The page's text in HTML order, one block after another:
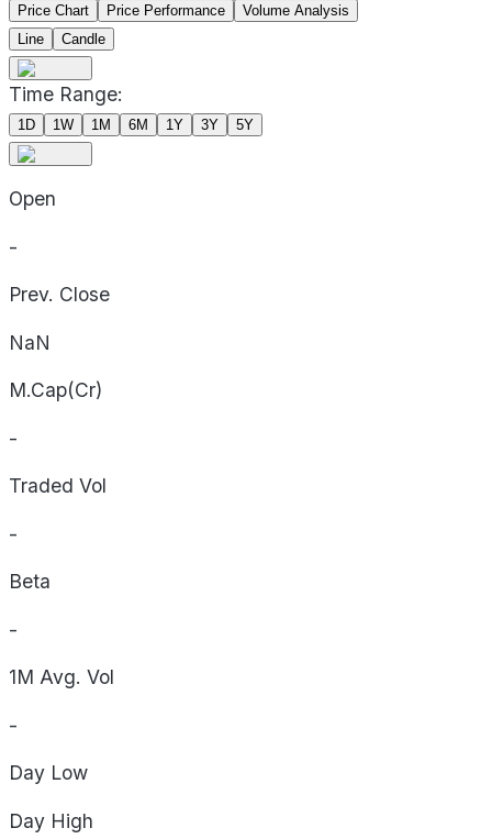
Price Chart Price Performance
Volume Analysis
Line
Candle
Time Range:
1D 1W 1M 6M 1Y 3Y 5Y
Open
-
Prev. Close
NaN
M.Cap(Cr)
-
Traded Vol
-
Beta
-
1M Avg. Vol
-
Day Low
Day High